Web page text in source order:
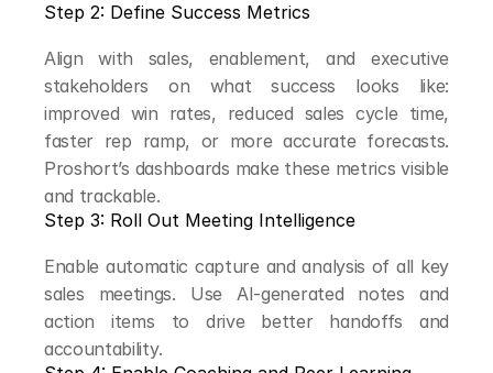
Step 2: Define Success Metrics
Align with sales, enablement, and executive
stakeholders on what success looks like:
improved win rates, reduced sales cycle time,
faster rep ramp, or more accurate forecasts.
Proshort’s dashboards make these metrics visible
and trackable.
Step 3: Roll Out Meeting Intelligence
Enable automatic capture and analysis of all key
sales meetings. Use AI-generated notes and
action items to drive better handoffs and
accountability.